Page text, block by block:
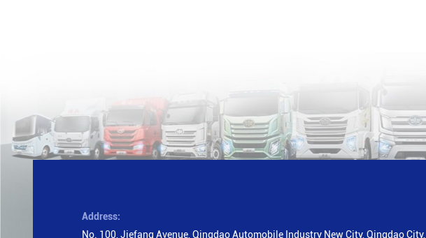
Address:
No. 100, Jiefang Avenue, Qingdao Automobile Industry New City, Qingdao City,